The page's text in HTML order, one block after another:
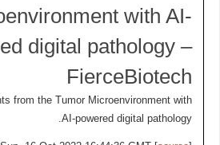
with AI-
digital pathology –
FierceBiotech
from the Tumor Microenvironment with
AI-powered digital pathology.